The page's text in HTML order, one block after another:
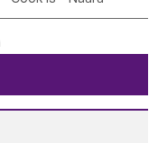
Monaco
Rep
Is Rep Kiribati
Is Niue